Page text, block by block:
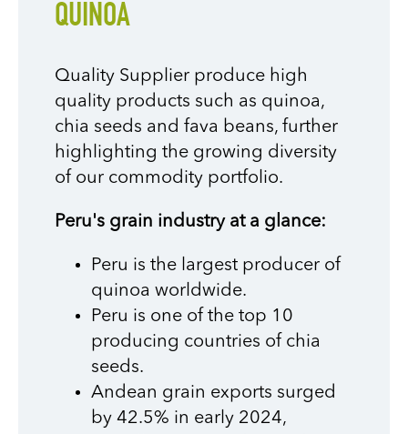
QUINOA
Quality Supplier produce high
quality products such as quinoa,
chia seeds and fava beans, further
highlighting the growing diversity
of our commodity portfolio.
Peru's grain industry at a glance:
Peru is the largest producer of
quinoa worldwide.
Peru is one of the top 10
producing countries of chia
seeds.
Andean grain exports surged
by 42.5% in early 2024,